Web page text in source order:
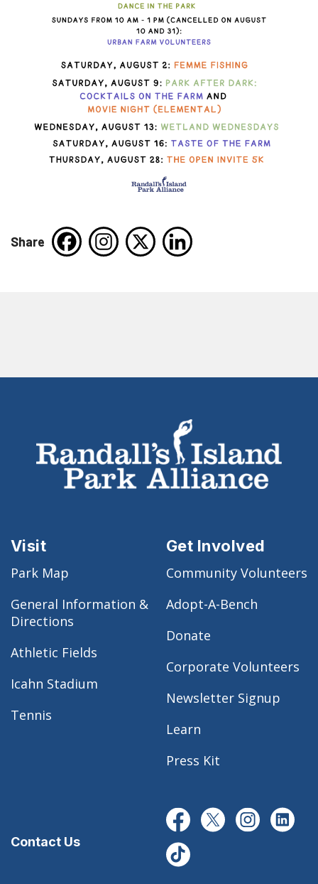
Share
Visit
Park Map
General Information &
Directions
Athletic Fields
Icahn Stadium
Tennis
Get Involved
Community Volunteers
Adopt-A-Bench
Donate
Corporate Volunteers
Newsletter Signup
Learn
Press Kit
Contact Us